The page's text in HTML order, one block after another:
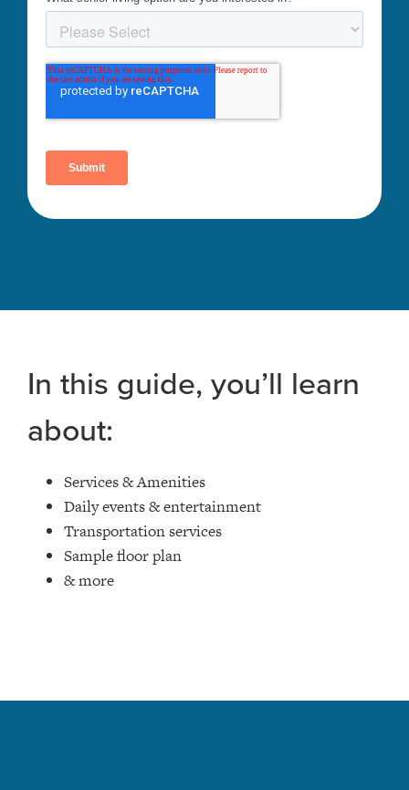
In this guide, you’ll learn
about:
Services & Amenities
Daily events & entertainment
Transportation services
Sample floor plan
& more